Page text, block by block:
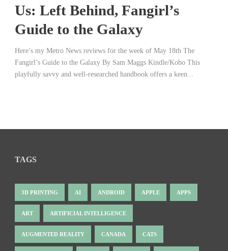
Us: Left Behind, Fangirl’s
Guide to the Galaxy
Here’s my Metro News reviews for the week of May 18th The
Fangirl’s Guide to the Galaxy By Sam Maggs Kindle/Kobo This
playfully savvy and well-researched handbook offers a keen...
TAGS
3D PRINTING AI ANDROID APPLE APPS
ART ARTIFICIAL INTELLIGENCE
AUGMENTED REALITY CANADA CATS